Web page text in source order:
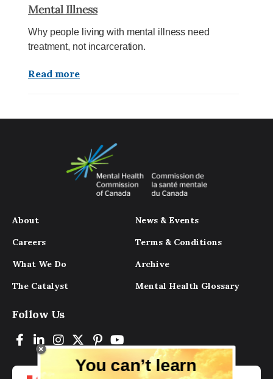
Mental Illness
Why people living with mental illness need
treatment, not incarceration.
Read more
About
Careers
What We Do
The Catalyst
News & Events
Terms & Conditions
Archive
Mental Health Glossary
Follow Us
You can’t learn